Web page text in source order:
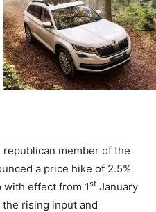
republican member of the
a price hike of 2.5%
effect from 1st January
rising input and